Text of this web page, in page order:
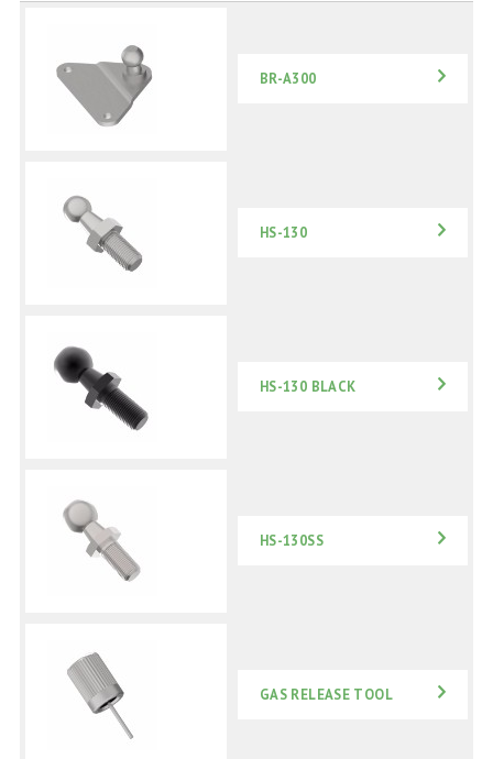
BR-A300
HS-130
HS-130 BLACK
HS-130SS
GAS RELEASE TOOL